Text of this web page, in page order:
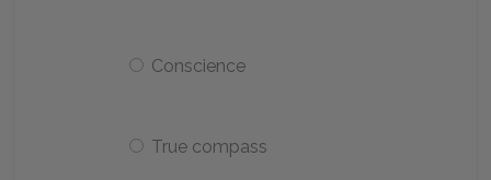
Conscience
True compass